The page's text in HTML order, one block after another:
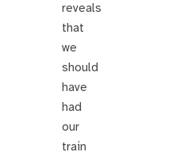
reveals
that
we
should
have
had
our
train